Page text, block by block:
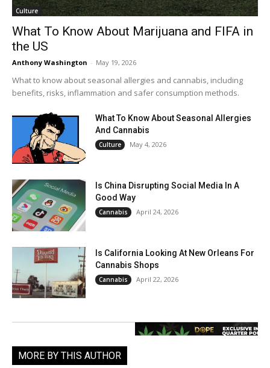
Culture
What To Know About Marijuana and FIFA in
the US
Anthony Washington - May 19, 2026
What to know about seasonal allergies and cannabis, including
benefits, risks, inflammation and safer consumption methods.
What To Know About Seasonal Allergies
And Cannabis
Culture May 4, 2026
Is China Disrupting Social Media In A
Good Way
Cannabis April 24, 2026
Is California Looking At New Orleans For
Cannabis Shops
Cannabis April 22, 2026
MORE BY THIS AUTHOR